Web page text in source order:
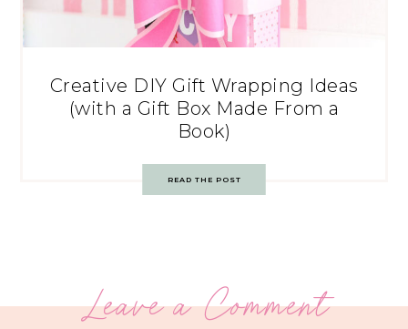
Creative DIY Gift Wrapping Ideas
(with a Gift Box Made From a
Book)
READ THE POST
Leave a Comment